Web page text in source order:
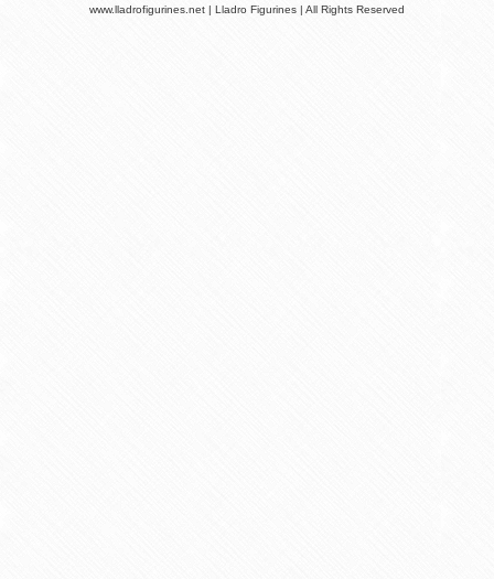
www.lladrofigurines.net | Lladro Figurines | All Rights Reserved